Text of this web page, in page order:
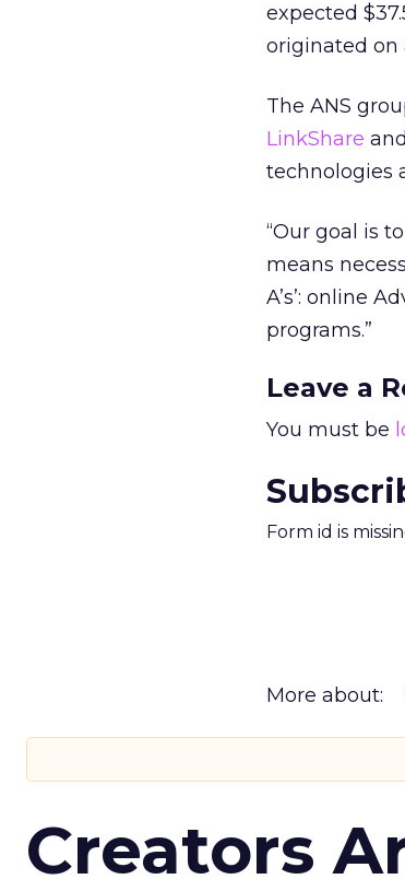
expected
originated on
The ANS
LinkShare and
technologies
“Our goal is
means
A’s’: online
programs.”
Leave a
You must be
Form id is
More about:
Creators